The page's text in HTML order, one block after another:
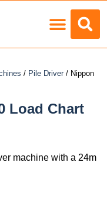
/ Pile Driver / Nippon
Load Chart
machine with a 24m